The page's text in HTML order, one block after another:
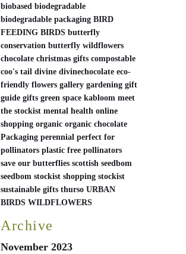
biobased biodegradable
biodegradable packaging BIRD
FEEDING BIRDS butterfly
conservation butterfly wildflowers
chocolate christmas gifts compostable
coo's tail divine divinechocolate eco-
friendly flowers gallery gardening gift
guide gifts green space kabloom meet
the stockist mental health online
shopping organic organic chocolate
Packaging perennial perfect for
pollinators plastic free pollinators
save our butterflies scottish seedbom
seedbom stockist shopping stockist
sustainable gifts thurso URBAN
BIRDS WILDFLOWERS
Archive
November 2023